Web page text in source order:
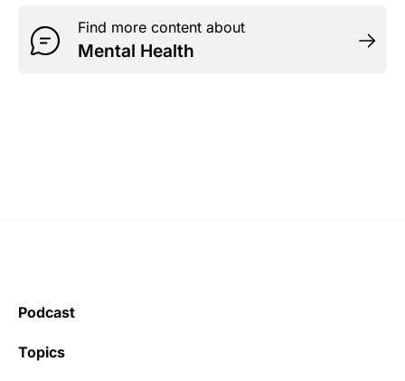
Find more content about
Mental Health
Podcast
Topics